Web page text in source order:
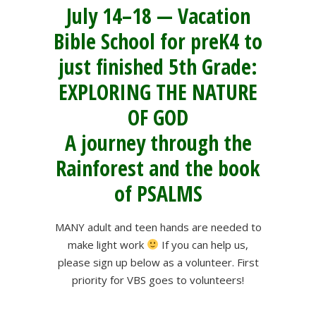
July 14–18 — Vacation
Bible School for preK4 to
just finished 5th Grade:
EXPLORING THE NATURE
OF GOD
A journey through the
Rainforest and the book
of PSALMS
MANY adult and teen hands are needed to
make light work
If you can help us,
please sign up below as a volunteer. First
priority for VBS goes to volunteers!